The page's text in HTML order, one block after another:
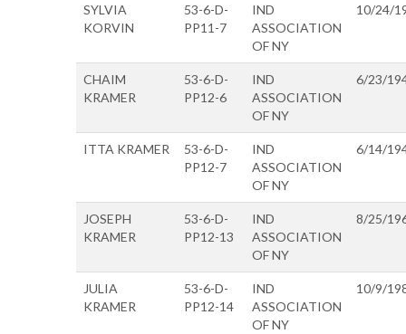
SYLVIA
KORVIN
53-6-D-
PP11-7
IND
ASSOCIATION
OF NY
10/24/
CHAIM
KRAMER
53-6-D-
PP12-6
IND
ASSOCIATION
OF NY
6/23/
ITTA KRAMER
53-6-D-
PP12-7
IND
ASSOCIATION
OF NY
6/14/
JOSEPH
KRAMER
53-6-D-
PP12-13
IND
ASSOCIATION
OF NY
8/25/
JULIA
KRAMER
53-6-D-
PP12-14
IND
ASSOCIATION
OF NY
10/9/